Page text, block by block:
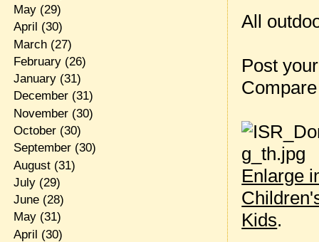
All
Post
Enlarge
Kids.
May(29)
April (30)
March(27)
February(26)
January(31)
December(31)
November(30)
October(30)
September(30)
August(31)
July(29)
June(28)
May(31)
April (30)